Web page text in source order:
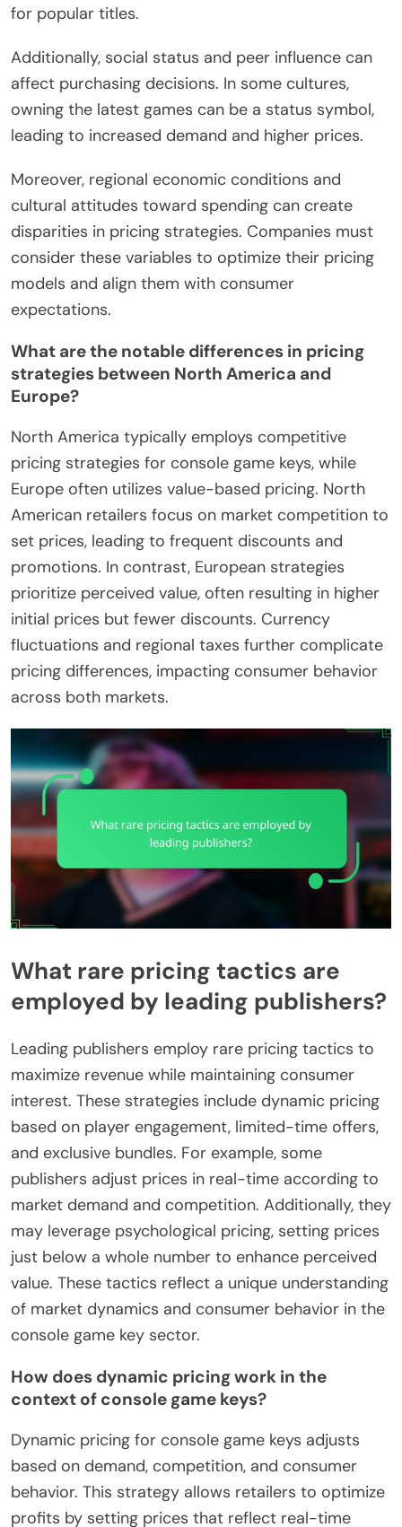
for popular titles.
Additionally, social status and peer influence can
affect purchasing decisions. In some cultures,
owning the latest games can be a status symbol,
leading to increased demand and higher prices.
Moreover, regional economic conditions and
cultural attitudes toward spending can create
disparities in pricing strategies. Companies must
consider these variables to optimize their pricing
models and align them with consumer
expectations.
What are the notable differences in pricing
strategies between North America and
Europe?
North America typically employs competitive
pricing strategies for console game keys, while
Europe often utilizes value-based pricing. North
American retailers focus on market competition to
set prices, leading to frequent discounts and
promotions. In contrast, European strategies
prioritize perceived value, often resulting in higher
initial prices but fewer discounts. Currency
fluctuations and regional taxes further complicate
pricing differences, impacting consumer behavior
across both markets.
What rare pricing tactics are
employed by leading publishers?
Leading publishers employ rare pricing tactics to
maximize revenue while maintaining consumer
interest. These strategies include dynamic pricing
based on player engagement, limited-time offers,
and exclusive bundles. For example, some
publishers adjust prices in real-time according to
market demand and competition. Additionally, they
may leverage psychological pricing, setting prices
just below a whole number to enhance perceived
value. These tactics reflect a unique understanding
of market dynamics and consumer behavior in the
console game key sector.
How does dynamic pricing work in the
context of console game keys?
Dynamic pricing for console game keys adjusts
based on demand, competition, and consumer
behavior. This strategy allows retailers to optimize
profits by setting prices that reflect real-time